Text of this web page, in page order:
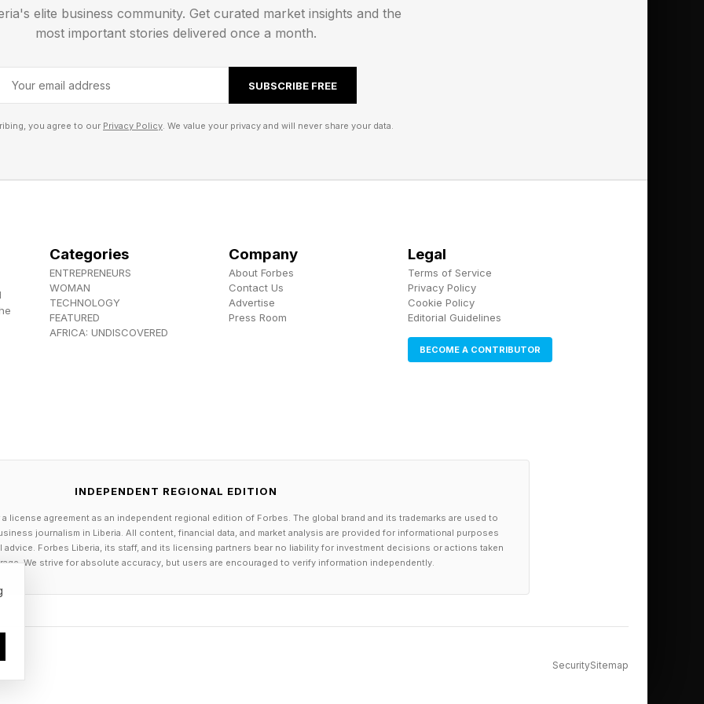
by any letter of the word appearing for the first time:
Spangram
the full word list, I’ll first tell you the spangram and show you where that
is...
it on the grid…
elite business community. Get curated market insights and the
most important stories delivered once a month.
SUBSCRIBE FREE
you agree to our Privacy Policy. We value your privacy and will never share your data.
Categories
ENTREPRENEURS
WOMAN
TECHNOLOGY
FEATURED
AFRICA: UNDISCOVERED
Company
About Forbes
Contact Us
Advertise
Press Room
Legal
Terms of Service
Privacy Policy
Cookie Policy
Editorial Guidelines
BECOME A CONTRIBUTOR
INDEPENDENT REGIONAL EDITION
license agreement as an independent regional edition of Forbes. The global brand and its trademarks are used to
journalism in Liberia. All content, financial data, and market analysis are provided for informational purposes
Forbes Liberia, its staff, and its licensing partners bear no liability for investment decisions or actions taken
We strive for absolute accuracy, but users are encouraged to verify information independently.
SecuritySitemap